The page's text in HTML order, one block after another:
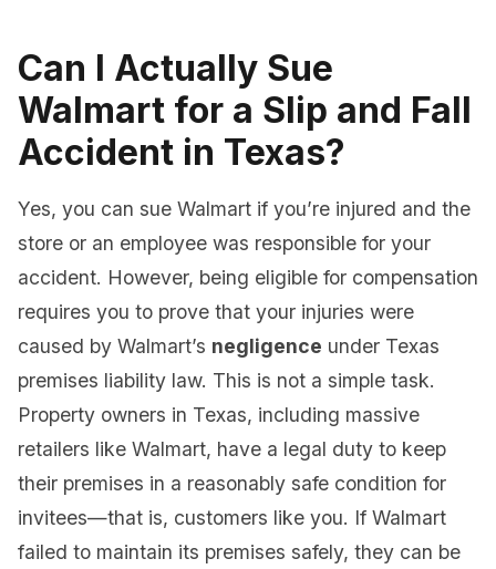
Can I Actually Sue
Walmart for a Slip and Fall
Accident in Texas?
Yes, you can sue Walmart if you’re injured and the
store or an employee was responsible for your
accident. However, being eligible for compensation
requires you to prove that your injuries were
caused by Walmart’s negligence under Texas
premises liability law. This is not a simple task.
Property owners in Texas, including massive
retailers like Walmart, have a legal duty to keep
their premises in a reasonably safe condition for
invitees—that is, customers like you. If Walmart
failed to maintain its premises safely, they can be